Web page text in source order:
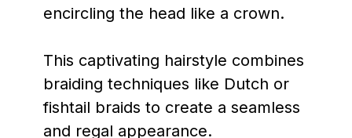
encircling the head like a crown.
This captivating hairstyle combines
braiding techniques like Dutch or
fishtail braids to create a seamless
and regal appearance.